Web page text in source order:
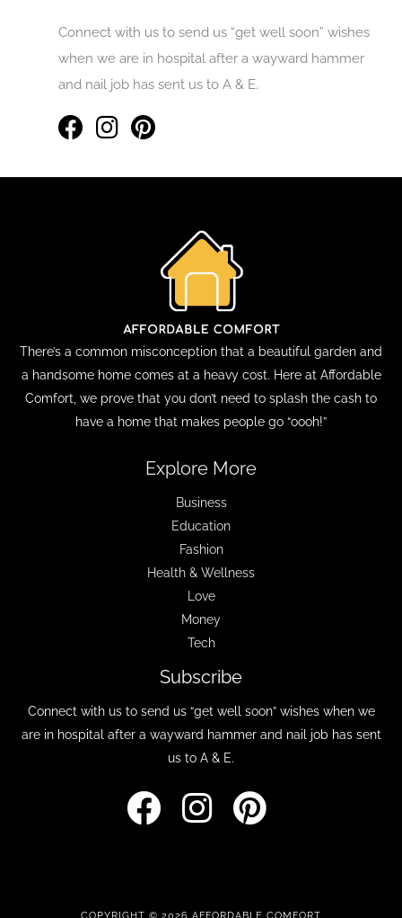
Connect with us to send us “get well soon” wishes
when we are in hospital after a wayward hammer
and nail job has sent us to A & E.
There’s a common misconception that a beautiful garden and
a handsome home comes at a heavy cost. Here at Affordable
Comfort, we prove that you don’t need to splash the cash to
have a home that makes people go “oooh!”
Explore More
Business
Education
Fashion
Health & Wellness
Love
Money
Tech
Subscribe
Connect with us to send us “get well soon” wishes when we
are in hospital after a wayward hammer and nail job has sent
us to A & E.
COPYRIGHT © 2026 AFFORDABLE COMFORT